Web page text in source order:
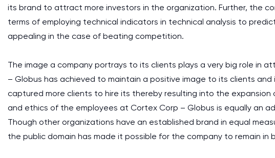
its brand to attract more investors in the organization. Further, the
terms of employing technical indicators in technical analysis to
appealing in the case of beating competition.
The image a company portrays to its clients plays a very big role in
– Globus has achieved to maintain a positive image to its clients
captured more clients to hire its thereby resulting into the
and ethics of the employees at Cortex Corp – Globus is equally an
Though other organizations have an established brand in equal
the public domain has made it possible for the company to remain in